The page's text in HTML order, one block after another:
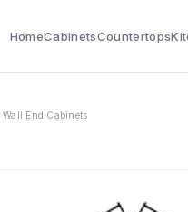
HomeCabinetsCountertops
Wall End Cabinets